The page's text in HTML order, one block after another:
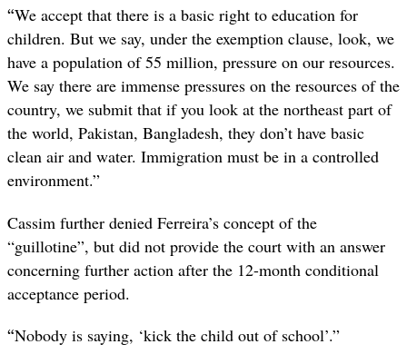
“We accept that there is a basic right to education for
children. But we say, under the exemption clause, look, we
have a population of 55 million, pressure on our resources.
We say there are immense pressures on the resources of the
country, we submit that if you look at the northeast part of
the world, Pakistan, Bangladesh, they don’t have basic
clean air and water. Immigration must be in a controlled
environment.”
Cassim further denied Ferreira’s concept of the
“guillotine”, but did not provide the court with an answer
concerning further action after the 12-month conditional
acceptance period.
“Nobody is saying, ‘kick the child out of school’.”